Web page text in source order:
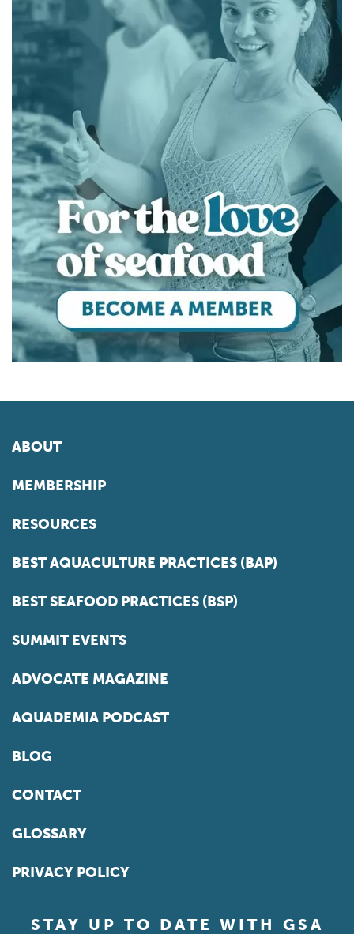
ABOUT
MEMBERSHIP
RESOURCES
BEST AQUACULTURE PRACTICES (BAP)
BEST SEAFOOD PRACTICES (BSP)
SUMMIT EVENTS
ADVOCATE MAGAZINE
AQUADEMIA PODCAST
BLOG
CONTACT
GLOSSARY
PRIVACY POLICY
STAY UP TO DATE WITH GSA